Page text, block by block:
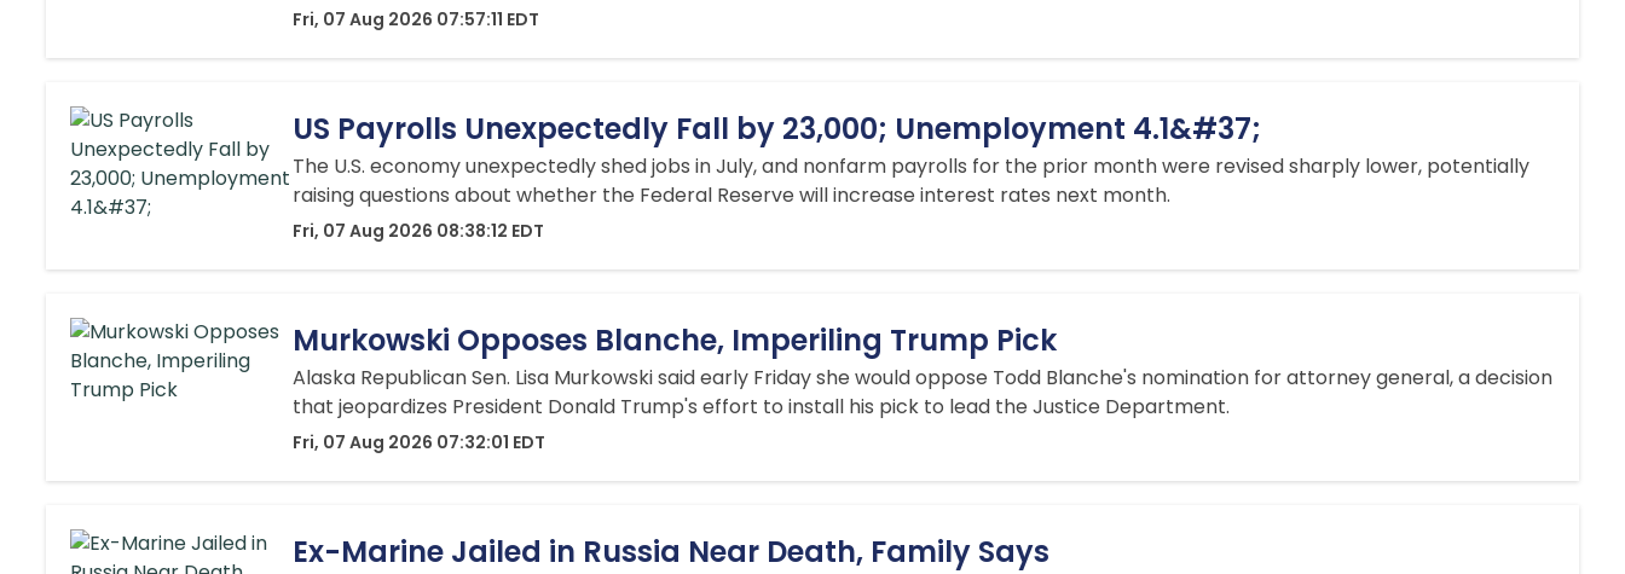
Fri, 07 Aug 2026 07:57:11 EDT
US Payrolls Unexpectedly Fall by 23,000; Unemployment 4.1&#37;
The U.S. economy unexpectedly shed jobs in July, and nonfarm payrolls for the prior month ​were revised sharply lower, potentially
raising questions about whether the Federal Reserve will increase interest rates next month.
Fri, 07 Aug 2026 08:38:12 EDT
Murkowski Opposes Blanche, Imperiling Trump Pick
Alaska Republican Sen. Lisa Murkowski said early Friday she would oppose Todd Blanche's nomination for attorney general, a decision
that jeopardizes President Donald Trump's effort to install his pick to lead the Justice Department.
Fri, 07 Aug 2026 07:32:01 EDT
Ex-Marine Jailed in Russia Near Death, Family Says